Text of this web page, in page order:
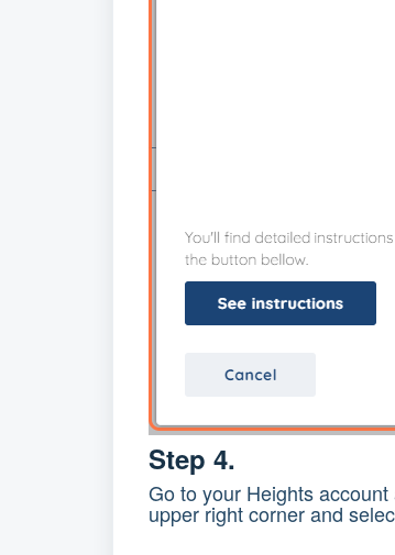
Step 4.
Go to your Heights
upper right corner and